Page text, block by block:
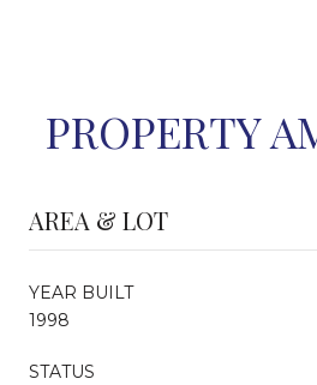
PROPERTY
AREA & LOT
YEAR BUILT
1998
STATUS